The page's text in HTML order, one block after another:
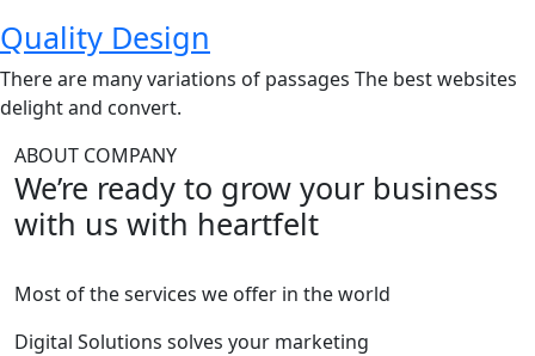
Quality Design
There are many variations of passages The best websites
delight and convert.
ABOUT COMPANY
We’re ready to grow your business
with us with heartfelt
Most of the services we offer in the world
Digital Solutions solves your marketing